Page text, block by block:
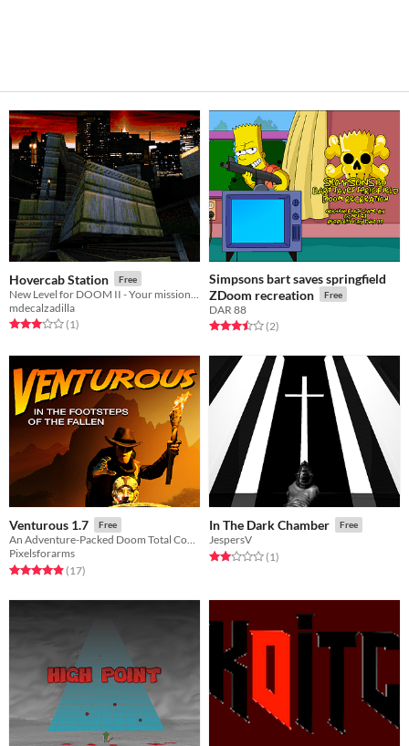
Hovercab Station Free
mdecalzadilla
Rated 3.0 out of 5 stars
(1total ratings
)
Simpsons bart saves springfield
ZDoom recreation
Free
DAR 88
Rated 3.5 out of 5 stars
(2total ratings
)
Venturous 1.7 Free
An Adventure-Packed Doom Total Conversion
Pixelsforarms
Rated 4.9 out of 5 stars
(17total ratings
)
In The Dark Chamber Free
JespersV
Rated 2.0 out of 5 stars
(1total ratings
)